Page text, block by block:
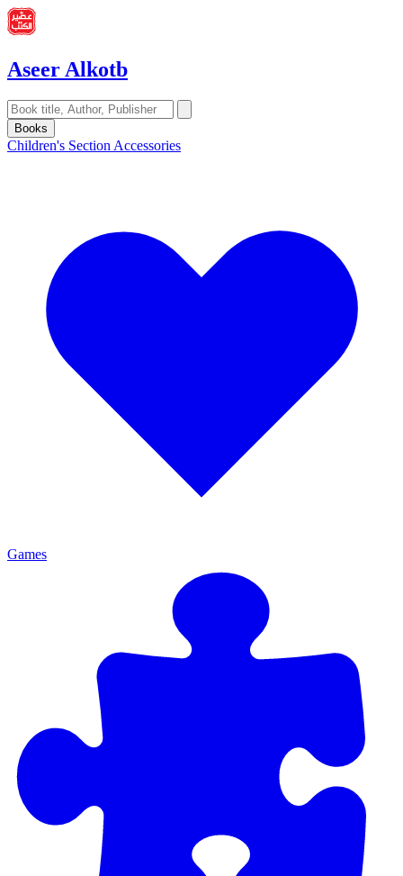
Aseer Alkotb
Books
Children's Section Accessories
Games